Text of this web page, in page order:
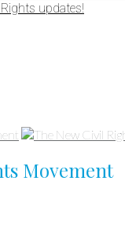
updates!
Movement